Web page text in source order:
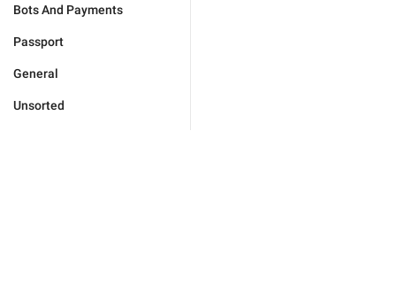
Bots And Payments
Passport
General
Unsorted